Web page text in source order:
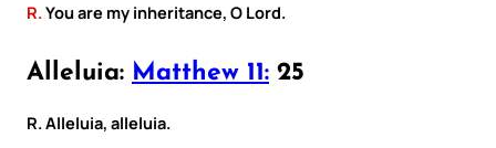
R.You are my inheritance, O Lord.
Alleluia: Matthew 11: 25
R. Alleluia, alleluia.